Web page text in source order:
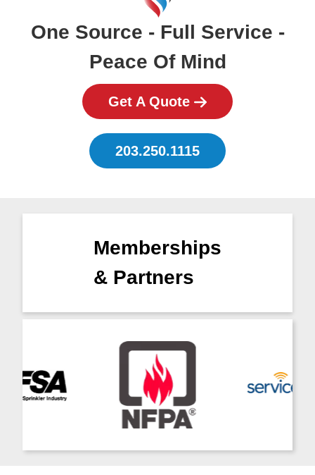
One Source - Full Service -
Peace Of Mind
Get A Quote
203.250.1115
Memberships
& Partners